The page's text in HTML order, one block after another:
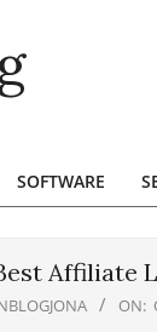
SOFTWARE
Affiliate
ON: